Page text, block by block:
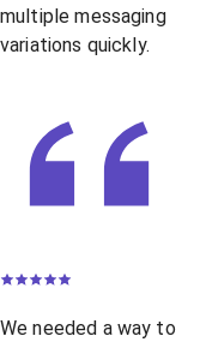
multiple messaging
variations quickly.
We needed a way to